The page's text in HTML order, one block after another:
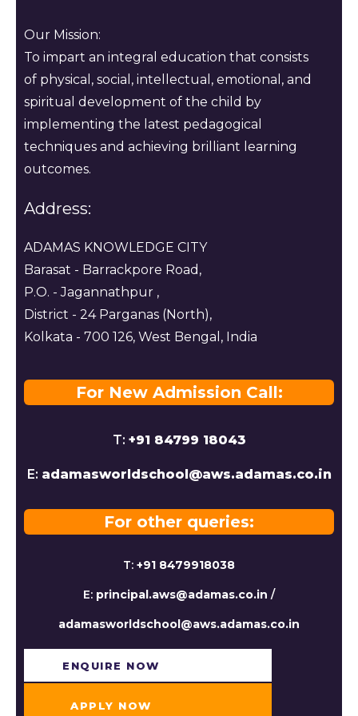
Our Mission:
To impart an integral education that consists
of physical, social, intellectual, emotional, and
spiritual development of the child by
implementing the latest pedagogical
techniques and achieving brilliant learning
outcomes.
Address:
ADAMAS KNOWLEDGE CITY
Barasat - Barrackpore Road,
P.O. - Jagannathpur ,
District - 24 Parganas (North),
Kolkata - 700 126, West Bengal, India
For New Admission Call:
T: +91 84799 18043
E: adamasworldschool@aws.adamas.co.in
For other queries:
T: +91 8479918038
E: principal.aws@adamas.co.in /
adamasworldschool@aws.adamas.co.in
ENQUIRE NOW​
APPLY NOW